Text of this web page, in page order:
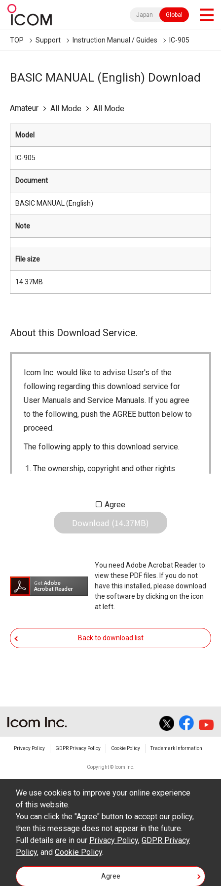
Japan Global
TOP Support Instruction Manual / Guides IC-905
BASIC MANUAL (English) Download
Amateur All Mode All Mode
Model
IC-905
Document
BASIC MANUAL (English)
Note
File size
14.37MB
About this Download Service.
Icom Inc. would like to advise User's of the
following regarding this download service for
User Manuals and Service Manuals. If you agree
to the following, push the AGREE button below to
proceed.
The following apply to this download service.
The ownership, copyright and other rights
Icom Inc. Individual use of the Manuals is
permitted, but the following are strictly
prohibited.
distribution or the creation of means to
publicly distribute the Manuals.
The transfer of the Manuals either for
compensation or no compensation to a third
party.
The use of the Manuals either for profit or
the contents of this site. Icom Inc. accepts no
damages/losses caused as a result of
alterations made by User's.
including legal content, specifications,
addresses and phone numbers were correct at
the time of publication and sale of the product.
However, changes may have been made to
update any change in such content.
Icom Inc. reserves the right to change the
Agree
Download (14.37MB)
You need Adobe Acrobat Reader to
view these PDF files. If you do not
have this installed, please download
the software by clicking on the icon
at left.
Back to download list
Privacy Policy GDPR Privacy Policy Cookie Policy Trademark Information
Copyright © Icom Inc.
We use cookies to improve your online experience
of this website.
You can click the "Agree" button to accept our policy,
then this message does not appear in the future.
Full details are in our Privacy Policy, GDPR Privacy
Policy, and Cookie Policy.
Agree